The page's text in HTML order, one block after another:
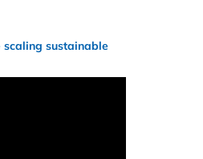
scaling sustainable